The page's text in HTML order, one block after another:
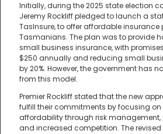
Initially, during the 2025 state election
Jeremy Rockliff pledged to launch a
TasInsure, to offer affordable insurance
Tasmanians. The plan was to provide
small business insurance, with
$250 annually and reducing small
by 20%. However, the government has
from this model.
Premier Rockliff stated that the new
fulfill their commitments by focusing
affordability through risk management,
and increased competition. The revised